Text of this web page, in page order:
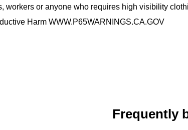
workers or anyone who requires high visibility
Harm WWW.P65WARNINGS.CA.GOV
Frequently